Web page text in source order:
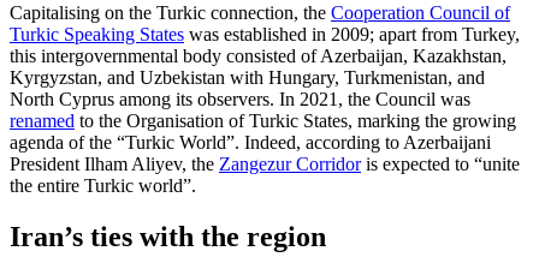
Capitalising on the Turkic connection, the Cooperation Council of
Turkic Speaking States was established in 2009; apart from Turkey,
this intergovernmental body con­sisted of Azerbaijan, Kazakhstan,
Kyrgyzstan, and Uzbekistan with Hungary, Turk­menistan, and
North Cyprus among its ob­servers. In 2021, the Council was
renamed to the Organisation of Turkic States, mark­ing the growing
agenda of the “Turkic World”. Indeed, according to Azerbaijani
President Ilham Aliyev, the Zangezur Cor­ridoris ex­pected to “unite
the entire Turkic world”.
Iran’s ties with the region